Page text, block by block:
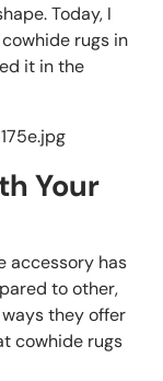
Today, I
rugs in
it in the
Your
accessory has
to other,
they offer
cowhide rugs